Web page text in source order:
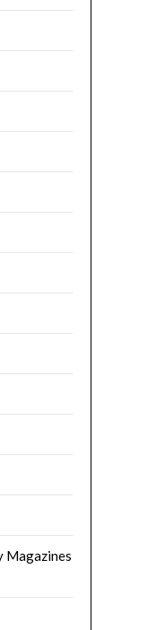
Magazines